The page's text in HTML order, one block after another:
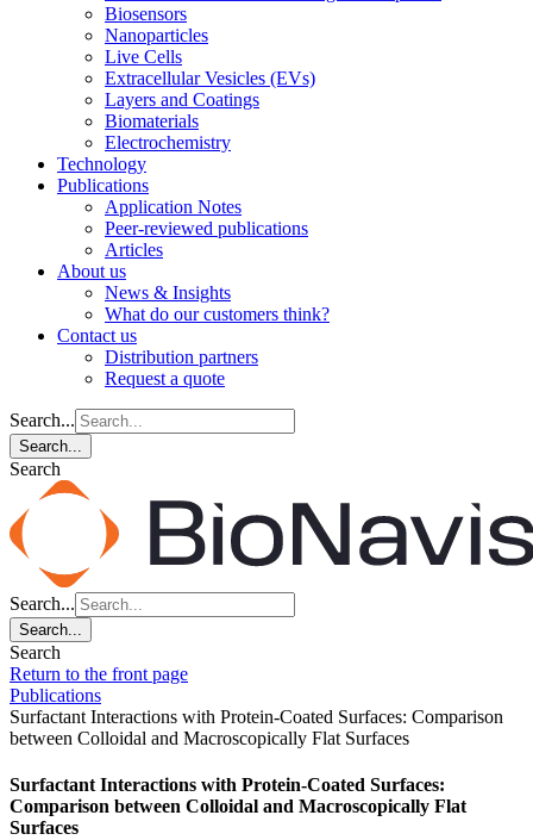
Biosensors
Nanoparticles
Live Cells
Extracellular Vesicles (EVs)
Layers and Coatings
Biomaterials
Electrochemistry
Technology
Publications
Application Notes
Peer-reviewed publications
Articles
About us
News & Insights
What do our customers think?
Contact us
Distribution partners
Request a quote
Search...
Search...
Search
Search...
Search...
Search
Return to the front page
Publications
Surfactant Interactions with Protein-Coated Surfaces: Comparison
between Colloidal and Macroscopically Flat Surfaces
Surfactant Interactions with Protein-Coated Surfaces:
Comparison between Colloidal and Macroscopically Flat
Surfaces